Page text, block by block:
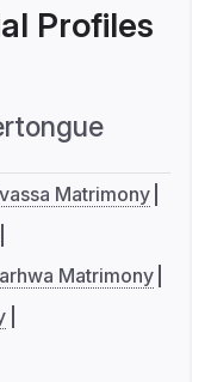
Profiles
Matrimony
Matrimony